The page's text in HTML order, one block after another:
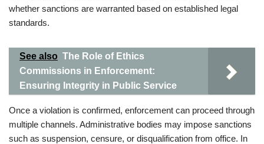
whether sanctions are warranted based on established legal
standards.
See also The Role of Ethics
Commissions in Enforcement:
Ensuring Integrity in Public Service
Once a violation is confirmed, enforcement can proceed through
multiple channels. Administrative bodies may impose sanctions
such as suspension, censure, or disqualification from office. In